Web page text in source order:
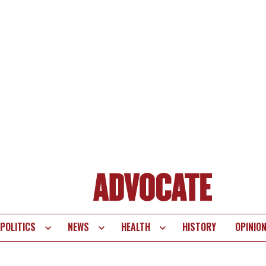
POLITICS NEWS HEALTH HISTORY OPINION